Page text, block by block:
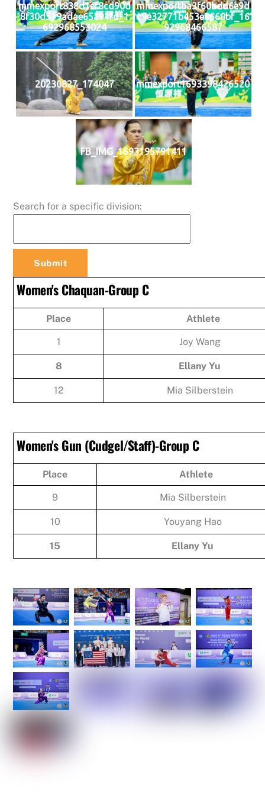
mmexport838d1ef8cd90d
8f30d519adae65a91fd_1
692968553024
mmexportba3f60bdd6e9d
c9e32771b453e8660bf_16
92968466587
20230827_174047 mmexport1693398426520
FB_IMG_1693195791411
Search for a specific division:
Women's Chaquan-Group C
Place Athlete
1 Joy Wang
8 Ellany Yu
12 Mia Silberstein
Women's Gun (Cudgel/Staff)-Group C
Place Athlete
9 Mia Silberstein
10 Youyang Hao
15 Ellany Yu